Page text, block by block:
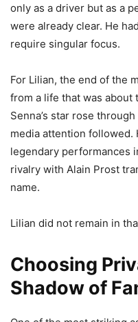
only as a driver but as a
were already clear. He
require singular focus.
For Lilian, the end of the
from a life that was about
Senna’s star rose
media attention followed.
legendary performances
rivalry with Alain Prost
name.
Lilian did not remain in
Choosing
Shadow of